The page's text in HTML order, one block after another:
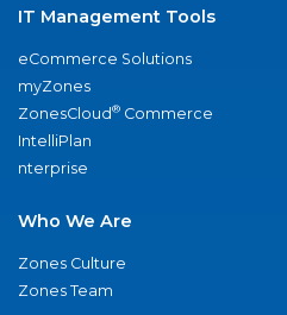
IT Management Tools
eCommerce Solutions
myZones
ZonesCloud® Commerce
IntelliPlan
nterprise
Who We Are
Zones Culture
Zones Team